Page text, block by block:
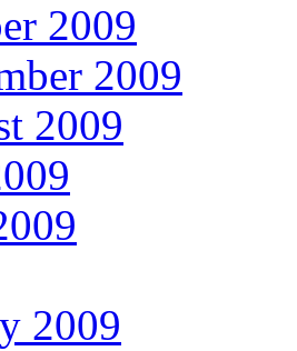
2009
2009
2009
2009